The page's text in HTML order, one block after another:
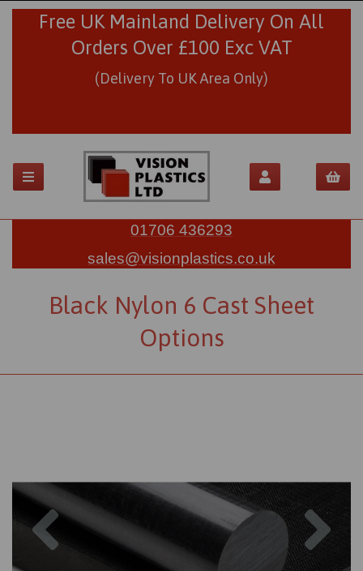
Free UK Mainland Delivery On All
Orders Over £100 Exc VAT
(Delivery To UK Area Only)
01706 436293
sales@visionplastics.co.uk
Black Nylon 6 Cast Sheet
Options
Previous